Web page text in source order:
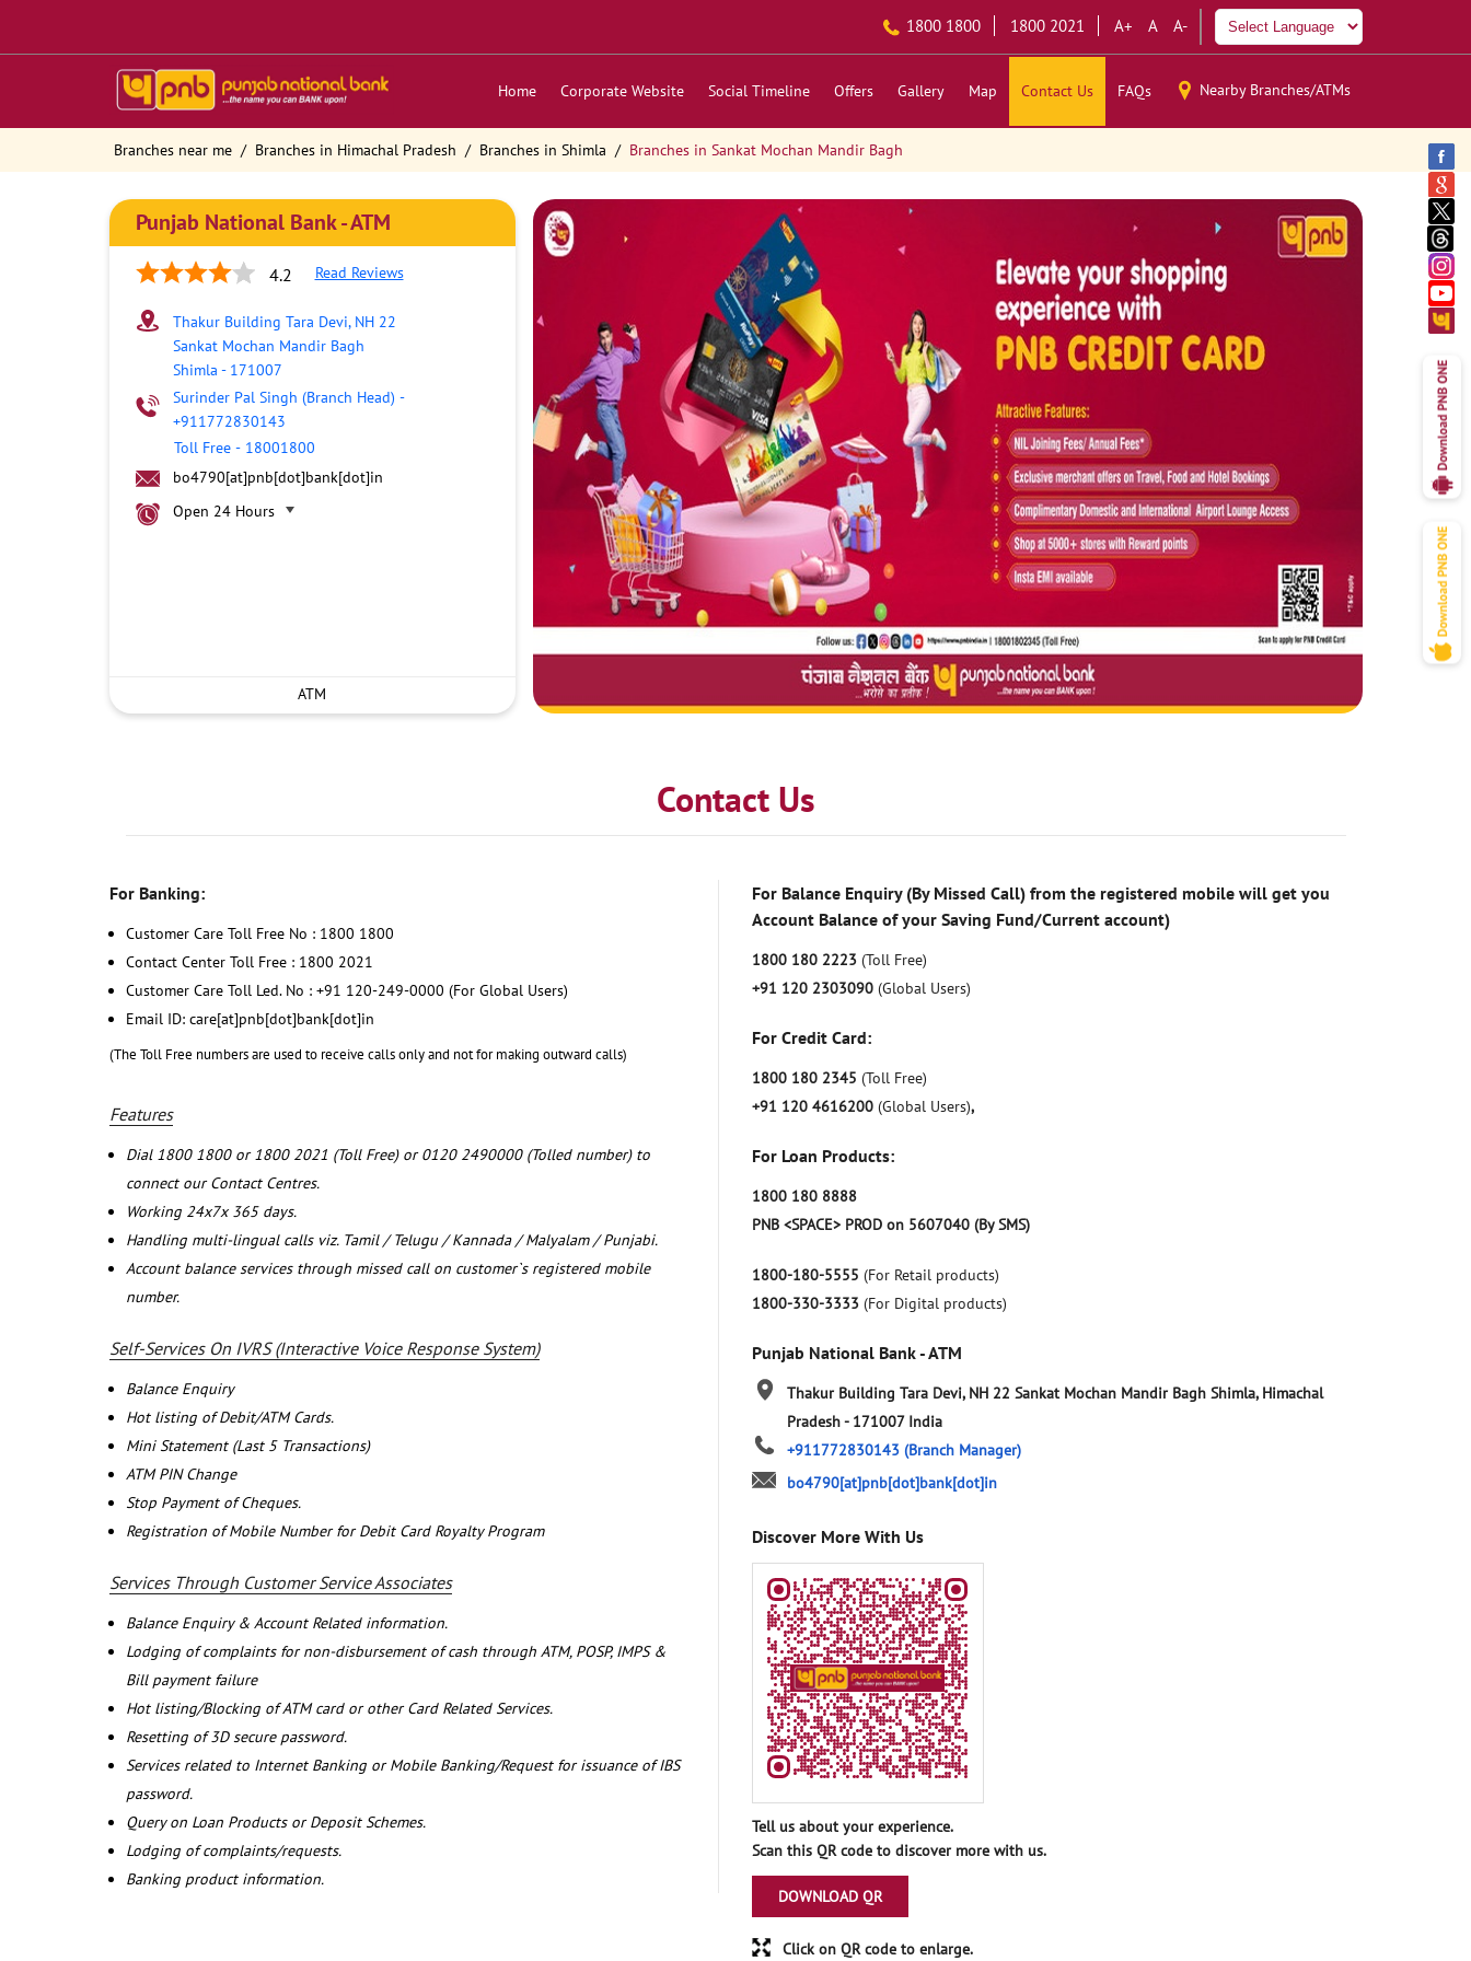
1800 1800 1800 2021 A+ A A-
Home Corporate Website Social Timeline Offers Gallery Map Contact Us FAQs Nearby Branches/ATMs
Branches near me Branches in Himachal Pradesh Branches in Shimla Branches in Sankat Mochan Mandir Bagh
Punjab National Bank - ATM
4.2 Read Reviews
Thakur Building Tara Devi, NH 22
Sankat Mochan Mandir Bagh
Shimla - 171007
Surinder Pal Singh (Branch Head) -
+911772830143
Toll Free - 18001800
bo4790[at]pnb[dot]bank[dot]in
Open 24 Hours
ATM
Contact Us
For Banking:
Customer Care Toll Free No : 1800 1800
Contact Center Toll Free : 1800 2021
Customer Care Toll Led. No : +91 120-249-0000 (For Global Users)
Email ID: care[at]pnb[dot]bank[dot]in
(The Toll Free numbers are used to receive calls only and not for making outward calls)
Features
Dial 1800 1800 or 1800 2021 (Toll Free) or 0120 2490000 (Tolled number) to
connect our Contact Centres.
Working 24x7x 365 days.
Handling multi-lingual calls viz. Tamil / Telugu / Kannada / Malyalam / Punjabi.
Account balance services through missed call on customer`s registered mobile
number.
Self-Services On IVRS (Interactive Voice Response System)
Balance Enquiry
Hot listing of Debit/ATM Cards.
Mini Statement (Last 5 Transactions)
ATM PIN Change
Stop Payment of Cheques.
Registration of Mobile Number for Debit Card Royalty Program
Services Through Customer Service Associates
Balance Enquiry & Account Related information.
Lodging of complaints for non-disbursement of cash through ATM, POSP, IMPS &
Bill payment failure
Hot listing/Blocking of ATM card or other Card Related Services.
Resetting of 3D secure password.
Services related to Internet Banking or Mobile Banking/Request for issuance of IBS
password.
Query on Loan Products or Deposit Schemes.
Lodging of complaints/requests.
Banking product information.
For Balance Enquiry (By Missed Call) from the registered mobile will get you
Account Balance of your Saving Fund/Current account)
1800 180 2223 (Toll Free)
+91 120 2303090 (Global Users)
For Credit Card:
1800 180 2345 (Toll Free)
+91 120 4616200 (Global Users),
For Loan Products:
1800 180 8888
PNB <SPACE> PROD on 5607040 (By SMS)
1800-180-5555 (For Retail products)
1800-330-3333 (For Digital products)
Punjab National Bank - ATM
Thakur Building Tara Devi, NH 22 Sankat Mochan Mandir Bagh Shimla, Himachal
Pradesh- 171007 India
+911772830143 (Branch Manager)
bo4790[at]pnb[dot]bank[dot]in
Discover More With Us
Tell us about your experience.
Scan this QR code to discover more with us.
DOWNLOAD QR
Click on QR code to enlarge.